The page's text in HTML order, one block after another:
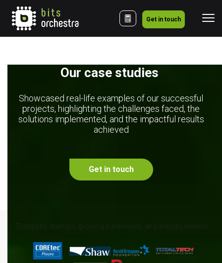
Get in touch
Our case studies
Showcased real-life examples of our successful
projects, highlighting the challenges faced, the
solutions implemented, and the impactful results
achieved
Get in touch
Trusted by startups, growing businesses, and industry leaders